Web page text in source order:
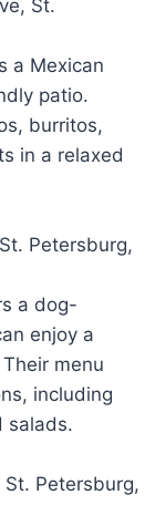
St.
a Mexican
patio.
burritos,
in a relaxed
Petersburg,
a dog-
enjoy a
menu
including
salads.
Petersburg,